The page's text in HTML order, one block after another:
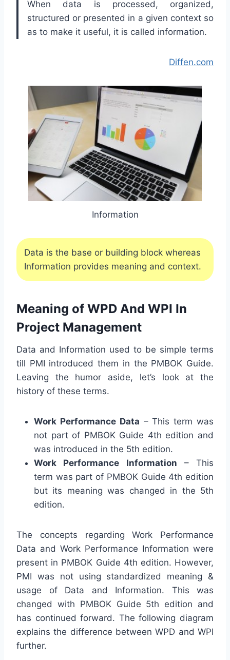
When data is processed, organized,
structured or presented in a given context so
as to make it useful, it is called information.
Diffen.com
Information
Data is the base or building block whereas
Information provides meaning and context.
Meaning of WPD And WPI In
Project Management
Data and Information used to be simple terms
till PMI introduced them in the PMBOK Guide.
Leaving the humor aside, let’s look at the
history of these terms.
Work Performance Data – This term was
not part of PMBOK Guide 4th edition and
was introduced in the 5th edition.
Work Performance Information – This
term was part of PMBOK Guide 4th edition
but its meaning was changed in the 5th
edition.
The concepts regarding Work Performance
Data and Work Performance Information were
present in PMBOK Guide 4th edition. However,
PMI was not using standardized meaning &
usage of Data and Information. This was
changed with PMBOK Guide 5th edition and
has continued forward. The following diagram
explains the difference between WPD and WPI
further.